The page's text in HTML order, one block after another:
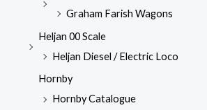
Graham Farish Wagons
Heljan 00 Scale
Heljan Diesel / Electric Loco
Hornby
Hornby Catalogue